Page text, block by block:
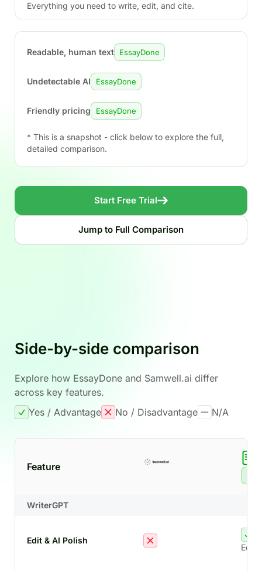
Everything you need to write, edit, and cite.
Readable, human text EssayDone
Undetectable AI EssayDone
Friendly pricing EssayDone
* This is a snapshot - click below to explore the full,
detailed comparison.
Start Free Trial
Jump to Full Comparison
Side-by-side comparison
Explore how EssayDone and Samwell.ai differ
across key features.
Yes / Advantage
No / Disadvantage N/A
Feature
WriterGPT
Edit & AI Polish
Edit